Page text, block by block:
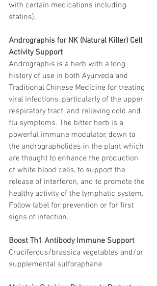
with certain medications including
statins).
Andrographis for NK (Natural Killer) Cell
Activity Support
Andrographis is a herb with a long
history of use in both Ayurveda and
Traditional Chinese Medicine for treating
viral infections, particularly of the upper
respiratory tract, and relieving cold and
flu symptoms. The bitter herb is a
powerful immune modulator, down to
the andrographolides in the plant which
are thought to enhance the production
of white blood cells, to support the
release of interferon, and to promote the
healthy activity of the lymphatic system.
Follow label for prevention or for first
signs of infection.
Boost Th1 Antibody Immune Support
Cruciferous/brassica vegetables and/or
supplemental sulforaphane